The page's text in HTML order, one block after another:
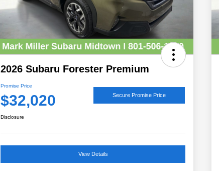
2026 Subaru Forester Premium
Promise Price
$32,020 Secure Promise Price
Disclosure
View Details